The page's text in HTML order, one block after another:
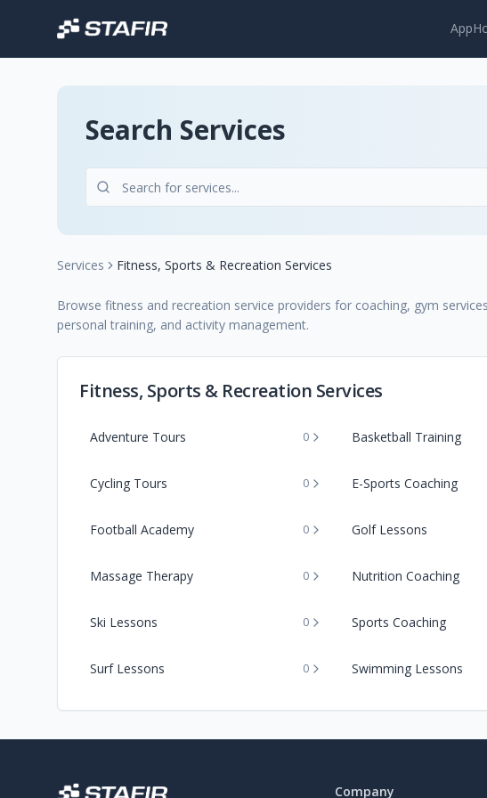
App
Search Services
Services Fitness, Sports & Recreation Services
Browse fitness and recreation service providers for coaching, gym
personal training, and activity management.
Fitness, Sports & Recreation Services
Adventure Tours 0 Basketball Training
Cycling Tours 0 E-Sports Coaching
Football Academy 0 Golf Lessons
Massage Therapy 0 Nutrition Coaching
Ski Lessons 0 Sports Coaching
Surf Lessons 0 Swimming Lessons
Company